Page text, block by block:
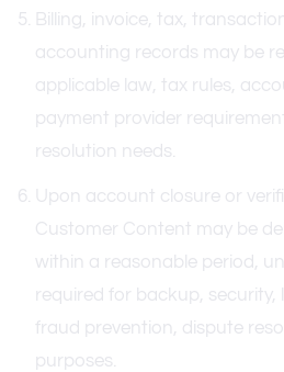
Billing, invoice, tax,
accounting records may be
applicable law, tax rules,
payment provider
resolution needs.
Upon account closure or
Customer Content may be
within a reasonable period,
required for backup, security,
fraud prevention, dispute
purposes.